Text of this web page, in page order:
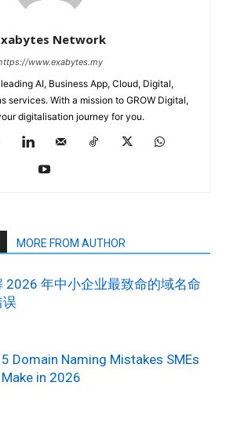
Network
www.exabytes.my
leading AI, Business App, Cloud, Digital,
services. With a mission to GROW Digital,
digitalisation journey for you.
MORE FROM AUTHOR
2026 年中小企业最致命的域名命
误
Domain Naming Mistakes SMEs
in 2026